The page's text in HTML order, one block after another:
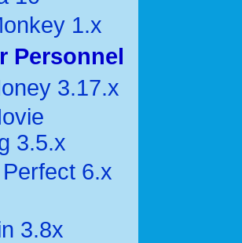
1.x
Personnel
3.17.x
3.5.x
6.x
3.8x